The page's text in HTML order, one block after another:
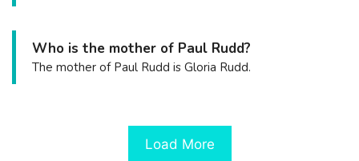
Who is the mother of Paul Rudd?
The mother of Paul Rudd is Gloria Rudd.
Load More